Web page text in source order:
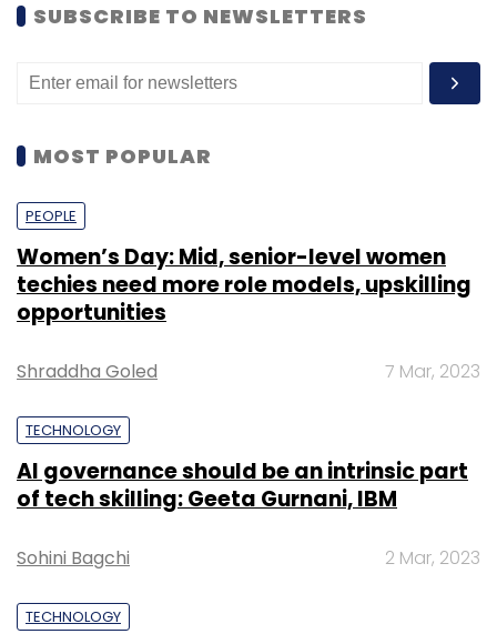
SUBSCRIBE TO NEWSLETTERS
MOST POPULAR
PEOPLE
Women’s Day: Mid, senior-level women
techies need more role models, upskilling
opportunities
Shraddha Goled 7 Mar, 2023
TECHNOLOGY
AI governance should be an intrinsic part
of tech skilling: Geeta Gurnani, IBM
Sohini Bagchi 2 Mar, 2023
TECHNOLOGY